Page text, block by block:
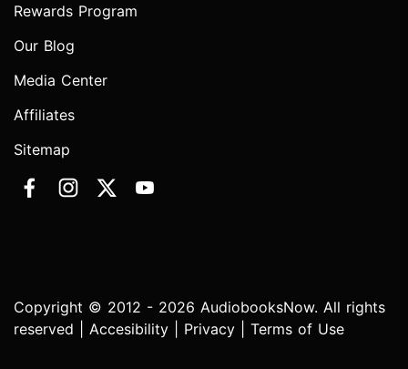
Rewards Program
Our Blog
Media Center
Affiliates
Sitemap
Copyright © 2012 - 2026 AudiobooksNow. All rights
reserved | Accesibility Privacy Terms of Use